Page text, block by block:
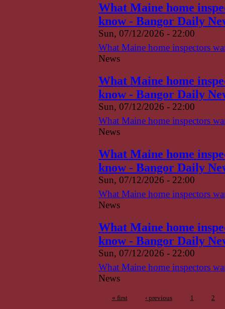
What Maine home
know - Bangor Daily
Sun, 07/12/2026 - 22:00
What Maine home inspectors
News
What Maine home
know - Bangor Daily
Sun, 07/12/2026 - 22:00
What Maine home inspectors
News
What Maine home
know - Bangor Daily
Sun, 07/12/2026 - 22:00
What Maine home inspectors
News
What Maine home
know - Bangor Daily
Sun, 07/12/2026 - 22:00
What Maine home inspectors
News
« first ‹ previous 1 2